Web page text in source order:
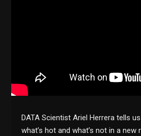
DATA Scientist Ariel Herrera tells
what’s hot and what’s not in a new